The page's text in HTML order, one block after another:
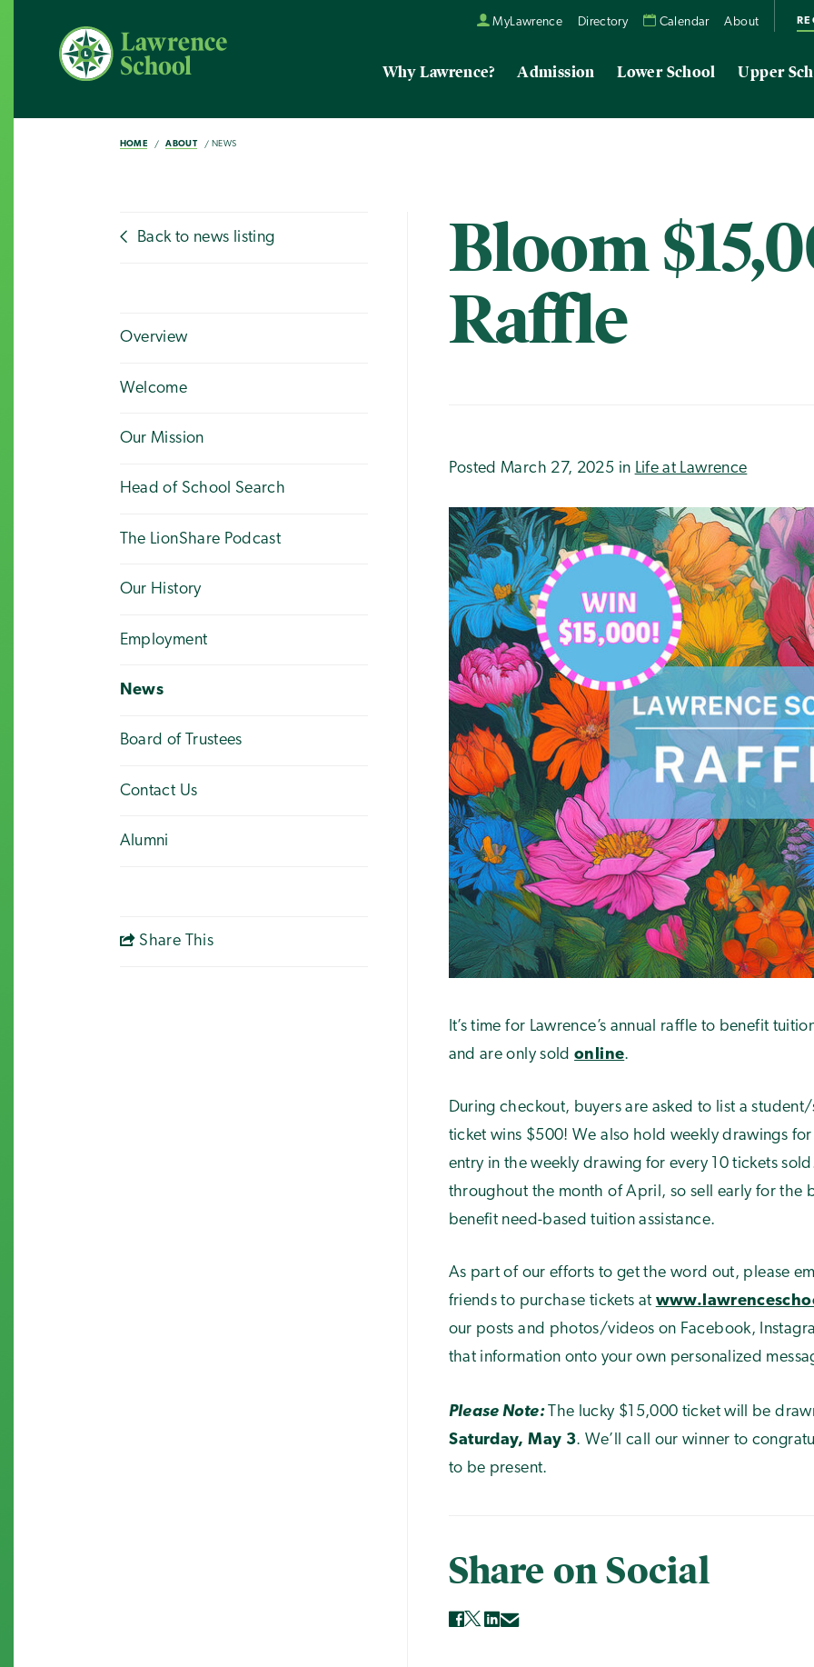
MyLawrence Directory Calendar About
Why Lawrence? Admission Lower School Upper
HOME ABOUT NEWS
Back to news listing
Overview
Welcome
Our Mission
Head of School Search
The LionShare Podcast
Our History
Employment
News
Board of Trustees
Contact Us
Alumni
Share This
Bloom
Raffle
Posted March 27, 2025 in Life at Lawrence
It’s time for Lawrence’s annual raffle to benefit
and are only soldonline.
During checkout, buyers are asked to list a
ticket wins $500! We also hold weekly drawings
entry in the weekly drawing for every 10 tickets
throughout the month of April, so sell early for the
benefit need-based tuition assistance.
As part of our efforts to get the word out, please
friends to purchase tickets at
our posts and photos/videos on Facebook,
that information onto your own personalized
Please Note:The lucky $15,000 ticket will be
Saturday, May 3. We’ll call our winner to
to be present.
Share on Social